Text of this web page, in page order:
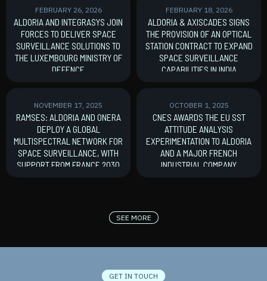
FEBRUARY 26, 2026
ALDORIA AND INTEGRASYS JOIN
FORCES TO DELIVER SPACE
SURVEILLANCE SOLUTIONS TO
THE LUXEMBOURG MINISTRY OF
DEFENCE
FEBRUARY 18, 2026
ALDORIA & AXISCADES SIGNS
THE PROVISION OF AN OPTICAL
STATION CONTRACT TO EXPAND
SPACE SURVEILLANCE
CAPABILITIES IN INDIA
NOVEMBER 17, 2025
RAMSES: ALDORIA AND ONERA
DEPLOY A GLOBAL
MULTISPECTRAL NETWORK FOR
SPACE SURVEILLANCE, WITH
SUPPORT FROM FRANCE 2030
OCTOBER 1, 2025
CNES AWARDS THE EU SST
ATTITUDE ANALYSIS
EXPERIMENTATION TO ALDORIA
AND A MAJOR FRENCH
INDUSTRIAL COMPANY
SEE MORE
GET IN TOUCH